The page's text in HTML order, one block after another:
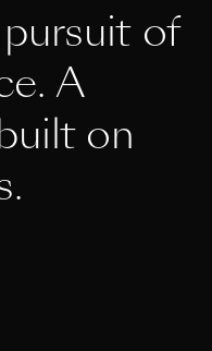
of
A
on